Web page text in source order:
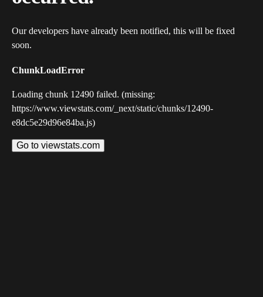
Our developers have already been notified, this will be fixed
soon.
ChunkLoadError
Loading chunk 12490 failed. (missing:
https://www.viewstats.com/_next/static/chunks/12490-
e8dc5e29d96e84ba.js)
Go to viewstats.com